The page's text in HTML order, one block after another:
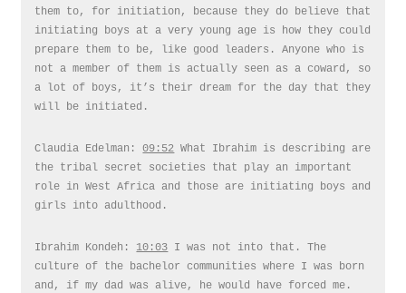
them to, for initiation, because they do believe that
initiating boys at a very young age is how they could
prepare them to be, like good leaders. Anyone who is
not a member of them is actually seen as a coward, so
a lot of boys, it’s their dream for the day that they
will be initiated.
Claudia Edelman:09:52 What Ibrahim is describing are
the tribal secret societies that play an important
role in West Africa and those are initiating boys and
girls into adulthood.
Ibrahim Kondeh: 10:03 I was not into that. The
culture of the bachelor communities where I was born
and, if my dad was alive, he would have forced me.